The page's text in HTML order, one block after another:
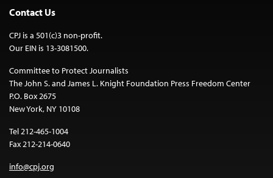
Contact Us
CPJ is a 501(c)3 non-profit.
Our EIN is 13-3081500.
Committee to Protect Journalists
The John S. and James L. Knight Foundation Press Freedom Center
P.O. Box 2675
New York, NY 10108
Tel 212-465-1004
Fax 212-214-0640
info@cpj.org